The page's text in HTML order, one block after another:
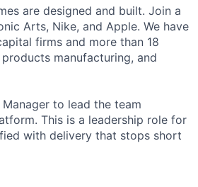
are designed and built. Join a
Arts, Nike, and Apple. We have
firms and more than 18
manufacturing, and
to lead the team
This is a leadership role for
with delivery that stops short